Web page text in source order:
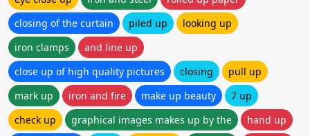
closing of the curtain
piled up
looking up
iron clamps
and line up
close up of high quality pictures
closing
pull up
mark up
iron and fire make up beauty
7 up
check up
graphical images makes up by the
hand up